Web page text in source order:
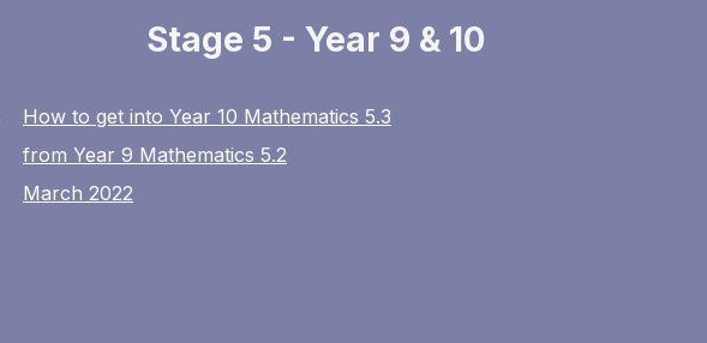
Stage 5 - Year 9 & 10
How to get into Year 10 Mathematics 5.3
from Year 9 Mathematics 5.2
March 2022